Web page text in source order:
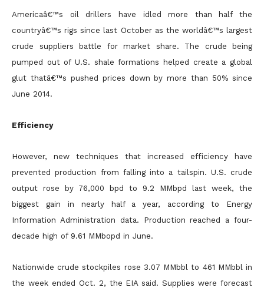
Americaâ€™s oil drillers have idled more than half the
countryâ€™s rigs since last October as the worldâ€™s largest
crude suppliers battle for market share. The crude being
pumped out of U.S. shale formations
helped create a global
glut thatâ€™s pushed prices down by more than 50% since
June 2014.
Efficiency
However, new techniques that increased efficiency have
prevented production from falling into a tailspin. U.S. crude
output rose by 76,000 bpd to 9.2 MMbpd last week, the
biggest gain in nearly half ayear, according to Energy
Information Administration data. Production reached a four-
decade high of 9.61 MMbopd in June.
Nationwide crude stockpiles rose 3.07 MMbbl to 461 MMbbl in
the week ended Oct. 2, the EIA said. Supplies were forecast